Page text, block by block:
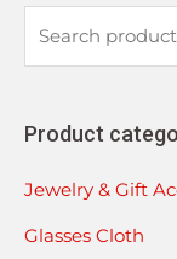
Product
Jewelry & Gift
Glasses Cloth